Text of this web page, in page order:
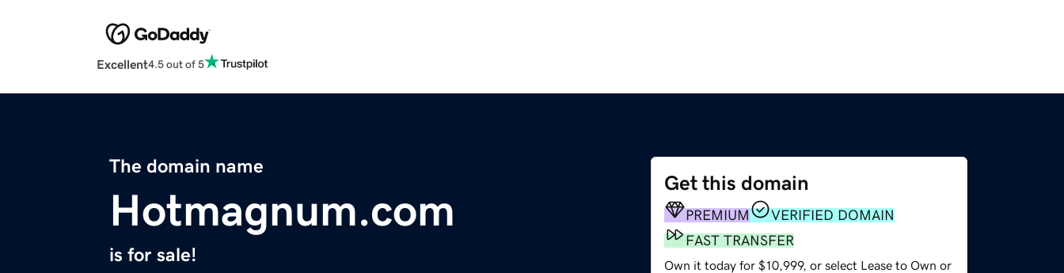
Excellent4.5 out of 5
The domain name
Hotmagnum.com
is for sale!
Get this domain
PREMIUM
VERIFIED DOMAIN
FAST TRANSFER
Own it today for $10,999, or select Lease to Own or